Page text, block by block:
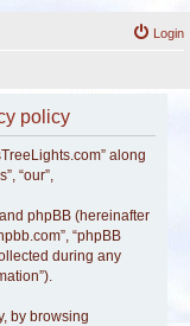
Login
policy
along
“our”,
phpBB (hereinafter
“phpBB
during any
by browsing